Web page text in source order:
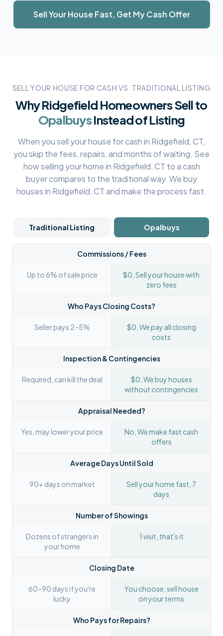
Sell Your House Fast, Get My Cash Offer
SELL YOUR HOUSE FOR CASH VS. TRADITIONAL LISTING
WhyRidgefield Homeowners Sell to
OpalbuysInstead of Listing
When you sell your house for cash in Ridgefield, CT,
you skip the fees, repairs, and months of waiting. See
how selling your home in Ridgefield, CT to a cash
buyer compares to the traditional way. We buy
houses in Ridgefield, CTand make the process fast.
Traditional Listing Opalbuys
Commissions / Fees
Up to 6% of sale price
$0, Sell your house with
zero fees
Who Pays Closing Costs?
Seller pays 2–5%
$0, We pay all closing
costs
Inspection & Contingencies
Required, can kill the deal
$0, We buy houses
without contingencies
Appraisal Needed?
Yes, may lower your price
No, We make fast cash
offers
Average Days Until Sold
90+ days on market
Sell your home fast, 7
days
Number of Showings
Dozens of strangers in
your home
1 visit, that's it
Closing Date
60–90 days if you're
lucky
You choose, sell house
on your terms
Who Pays for Repairs?